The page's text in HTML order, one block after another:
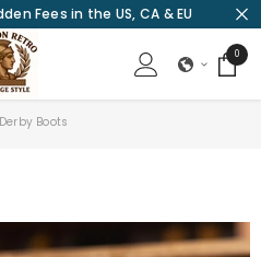
Fees in the US, CA & EU
00
items
Boots